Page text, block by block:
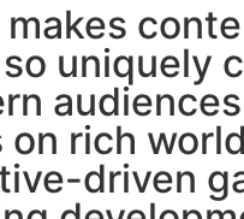
uniquely
on rich
driven